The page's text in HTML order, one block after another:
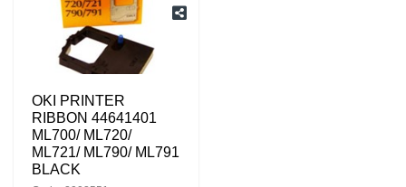
OKI PRINTER
RIBBON 44641401
ML700/ ML720/
ML721/ ML790/ ML791
BLACK